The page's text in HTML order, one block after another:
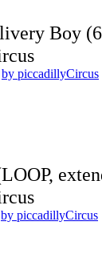
by piccadillyCircus
by piccadillyCircus